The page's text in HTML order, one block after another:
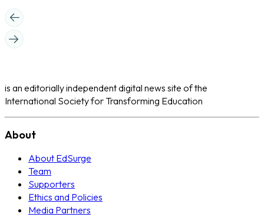
is an editorially independent digital news site of the
International Society for Transforming Education
About
About EdSurge
Team
Supporters
Ethics and Policies
Media Partners